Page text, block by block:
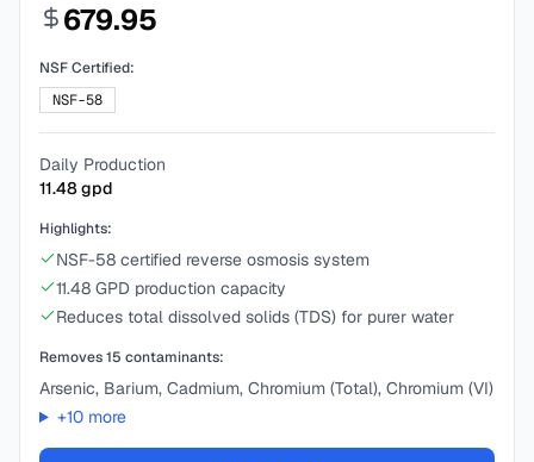
679.95
NSF Certified:
NSF-58
Daily Production
11.48gpd
Highlights:
NSF-58 certified reverse osmosis system
11.48 GPD production capacity
Reduces total dissolved solids (TDS) for purer water
Removes15 contaminants:
Arsenic, Barium, Cadmium, Chromium (Total), Chromium (VI)
+10more